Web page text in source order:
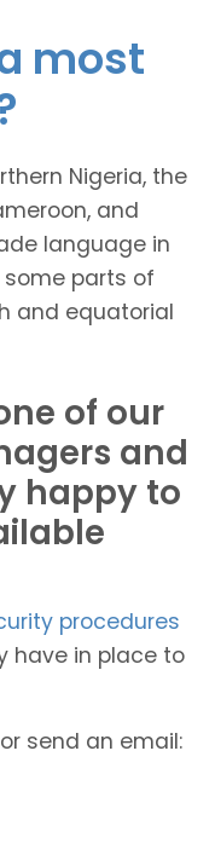
most
Nigeria, the
and
language in
parts of
and equatorial
of our
and
happy to
procedures
have in place to
send an email: